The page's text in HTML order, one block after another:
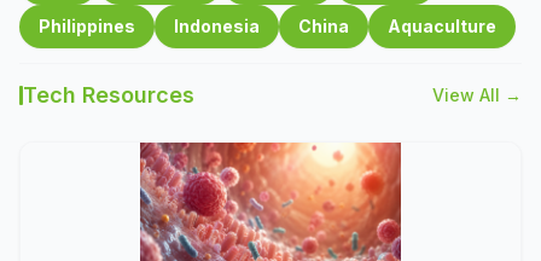
Philippines Indonesia China Aquaculture
Tech Resources View All →